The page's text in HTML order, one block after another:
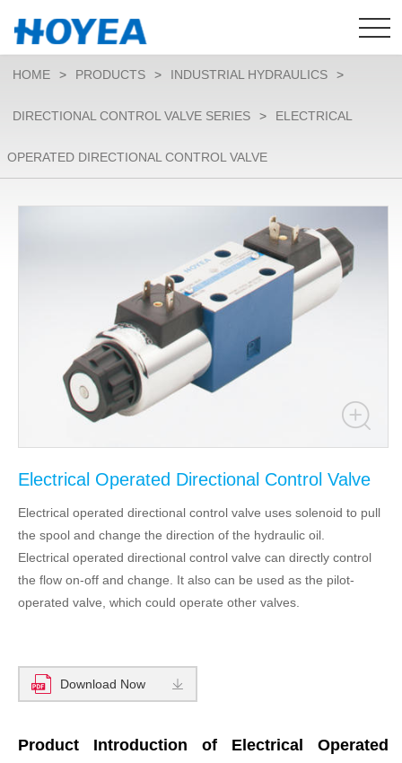
HOME > PRODUCTS > INDUSTRIAL HYDRAULICS >
DIRECTIONAL CONTROL VALVE SERIES > ELECTRICAL
OPERATED DIRECTIONAL CONTROL VALVE
Electrical Operated Directional Control Valve
Electrical operated directional control valve uses solenoid to pull
the spool and change the direction of the hydraulic oil.
Electrical operated directional control valve can directly control
the flow on-off and change. It also can be used as the pilot-
operated valve, which could operate other valves.
Download Now
Product Introduction of Electrical Operated